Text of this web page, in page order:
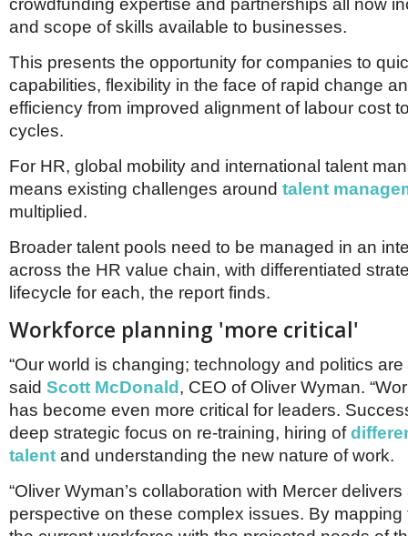
and scope of skills available to businesses.
This presents the opportunity for companies to
capabilities, flexibility in the face of rapid change
efficiency from improved alignment of labour cost
cycles.
For HR, global mobility and international talent
means existing challenges around talent
multiplied.
Broader talent pools need to be managed in an
across the HR value chain, with differentiated
lifecycle for each, the report finds.
Workforce planning 'more critical'
“Our world is changing; technology and politics are
said Scott McDonald, CEO of Oliver Wyman.
has become even more critical for leaders.
deep strategic focus on re-training, hiring of
talent and understanding the new nature of work.
“Oliver Wyman’s collaboration with Mercer
perspective on these complex issues. By mapping